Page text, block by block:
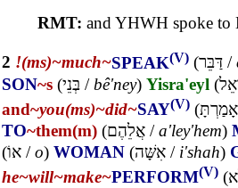
RMT: and YHWH spoke to
2 !(ms)~much~SPEAK(V) (דַּבֵּר /
SON~s (בְּנֵי /bê'ney) Yisra'eyl (
and~you(ms)~did~SAY(V) (
TO~them(m) (אֲלֵהֶם /a'ley'hem)
(אוֹ /o) WOMAN (אִשָּׁה / i'shah)
he~will~make~PERFORM(V) (